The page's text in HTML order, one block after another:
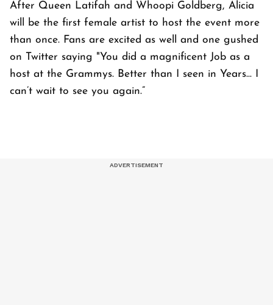
After Queen Latifah and Whoopi Goldberg, Alicia
will be the first female artist to host the event more
than once. Fans are excited as well and one gushed
on Twitter saying "You did a magnificent Job as a
host at the Grammys. Better than I seen in Years... I
can’t wait to see you again.”